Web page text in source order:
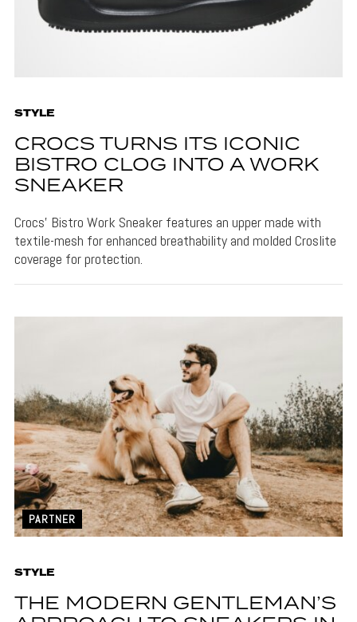
STYLE
CROCS TURNS ITS ICONIC
BISTRO CLOG INTO A WORK
SNEAKER
Crocs' Bistro Work Sneaker features an upper made with
textile-mesh for enhanced breathability and molded Croslite
coverage for protection.
PARTNER
STYLE
THE MODERN GENTLEMAN’S